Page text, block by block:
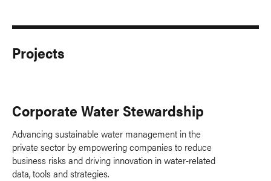
Projects
Corporate Water Stewardship
Advancing sustainable water management in the
private sector by empowering companies to reduce
business risks and driving innovation in water-related
data, tools and strategies.